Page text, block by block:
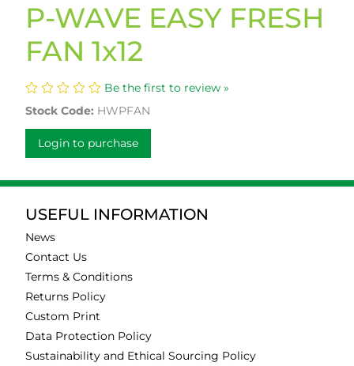
P-WAVE EASY FRESH
FAN 1x12
Be the first to review »
Stock Code: HWPFAN
Login to purchase
USEFUL INFORMATION
News
Contact Us
Terms & Conditions
Returns Policy
Custom Print
Data Protection Policy
Sustainability and Ethical Sourcing Policy